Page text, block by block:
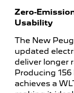
Zero-
Usability
The New
updated
deliver longer
Producing
achieves a